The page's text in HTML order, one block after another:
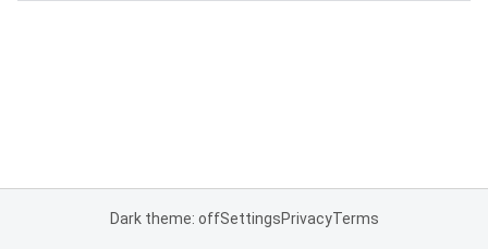
Dark theme: offSettingsPrivacyTerms